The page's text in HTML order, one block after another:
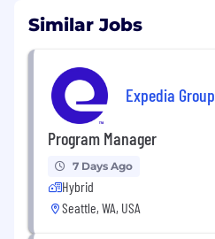
Similar Jobs
Expedia Group
Program Manager
7 Days Ago
Hybrid
Seattle, WA, USA